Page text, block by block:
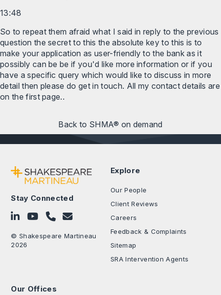
13:48
So to repeat them afraid what I said in reply to the previous
question the secret to this the absolute key to this is to
make your application as user-friendly to the bank as it
possibly can be be if you'd like more information or if you
have a specific query which would like to discuss in more
detail then please do get in touch. All my contact details are
on the first page..
Back to SHMA® on demand
Stay Connected
Follow on LinkedIn
Subscribe on YouTube
Call Us - 0330 024 0333
Contact Us
© Shakespeare Martineau
2026
Explore
Our People
Client Reviews
Careers
Feedback & Complaints
Sitemap
SRA Intervention Agents
Our Offices